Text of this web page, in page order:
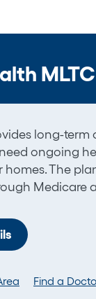
MLTC
long-term
ongoing
homes. The
Medicare
Find a